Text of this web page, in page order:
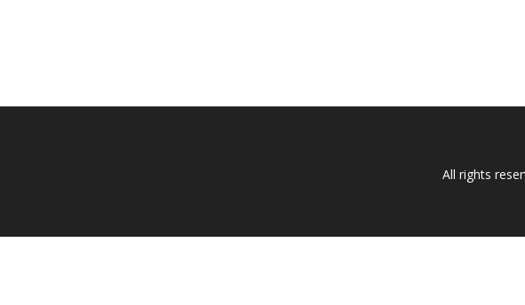
All rights